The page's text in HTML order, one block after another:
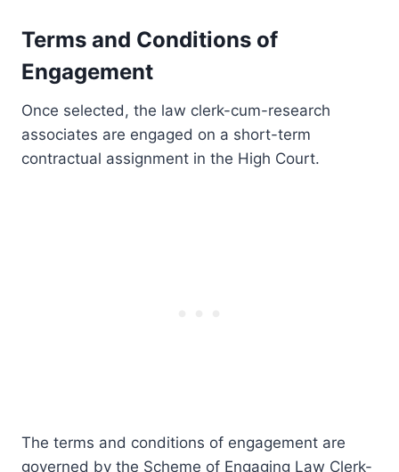
Terms and Conditions of
Engagement
Once selected, the law clerk-cum-research
associates are engaged on a short-term
contractual assignment in the High Court.
The terms and conditions of engagement are
governed by the Scheme of Engaging Law Clerk-